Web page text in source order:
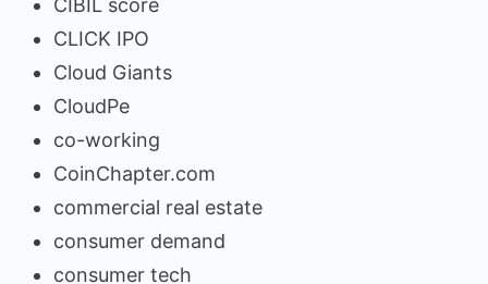
CIBIL score
CLICK IPO
Cloud Giants
CloudPe
co-working
CoinChapter.com
commercial real estate
consumer demand
consumer tech